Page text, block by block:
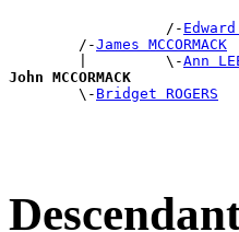
                  /-
Edward
        /-
James MCCORMACK
        |         \-
Ann
John MCCORMACK
\- Bridget ROGERS